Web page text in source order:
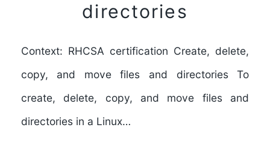
directories
Context: RHCSA certification Create, delete,
copy, and move files and directories To
create, delete, copy, and move files and
directories in a Linux…